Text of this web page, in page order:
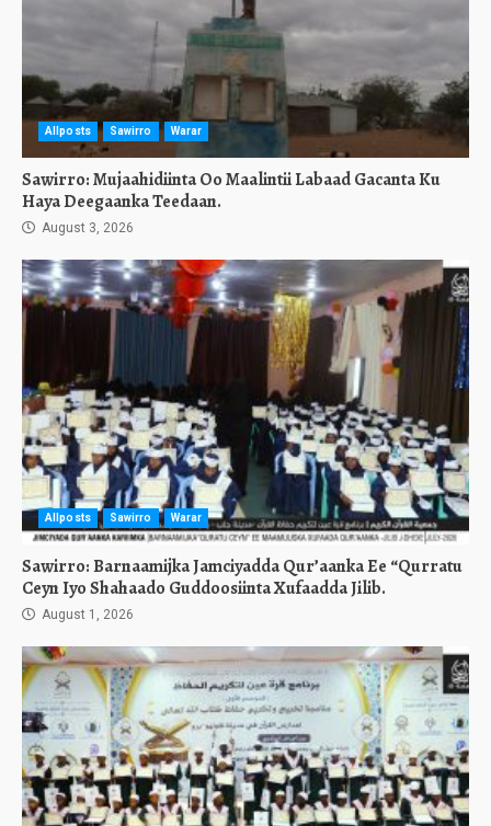
Allposts Sawirro Warar
Sawirro: Mujaahidiinta Oo Maalintii Labaad Gacanta Ku
Haya Deegaanka Teedaan.
August 3, 2026
Allposts Sawirro Warar
Sawirro: Barnaamijka Jamciyadda Qur’aanka Ee “Qurratu
Ceyn Iyo Shahaado Guddoosiinta Xufaadda Jilib.
August 1, 2026